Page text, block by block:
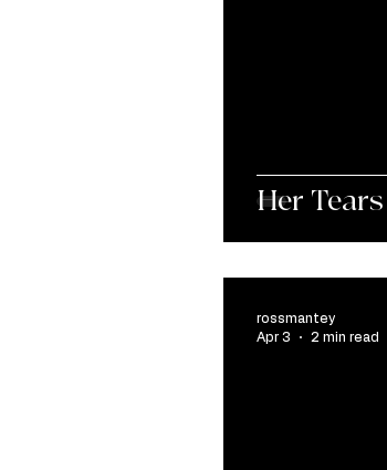
Her
rossmantey
Apr 3
2 min read